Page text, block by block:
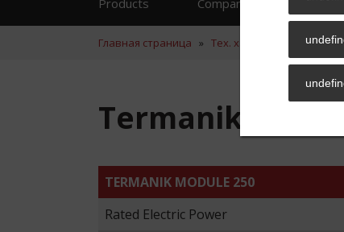
Products Company
Главная страница » Тех. хар. Termanik
Termanik
TERMANIK MODULE 250
Rated Electric Power